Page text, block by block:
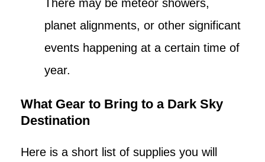
There may be meteor showers,
planet alignments, or other significant
events happening at a certain time of
year.
What Gear to Bring to a Dark Sky
Destination
Here is a short list of supplies you will